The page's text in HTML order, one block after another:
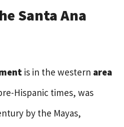
Santa Ana
is in the western area
Hispanic times, was
by the Mayas,